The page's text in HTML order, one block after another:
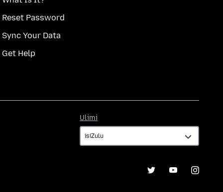
Reset Password
Sync Your Data
Get Help
Ulimi